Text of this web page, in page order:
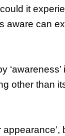
it
aware can
other than